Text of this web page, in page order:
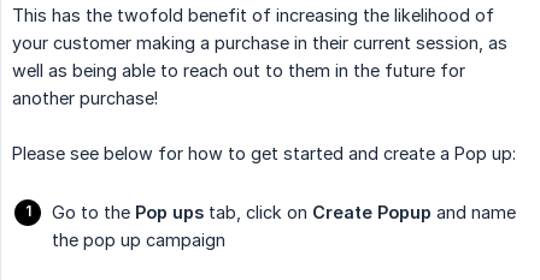
This has the twofold benefit of increasing the likelihood of
your customer making a purchase in their current session, as
well as being able to reach out to them in the future for
another purchase!
Please see below for how to get started and create a Pop up:
Go to the Pop ups tab, click on Create Popup and name
the pop up campaign